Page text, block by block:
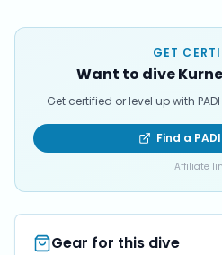
GET
Want to dive
Get certified or level up with
Find a
Affiliate
Gear for this dive